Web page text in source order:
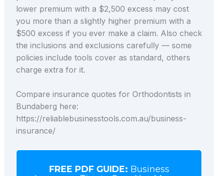
lower premium with a $2,500 excess may cost
you more than a slightly higher premium with a
$500 excess if you ever make a claim. Also check
the inclusions and exclusions carefully — some
policies include tools cover as standard, others
charge extra for it.
Compare insurance quotes for Orthodontists in
Bundaberg here:
https://reliablebusinesstools.com.au/business-
insurance/
FREE PDF GUIDE: Business